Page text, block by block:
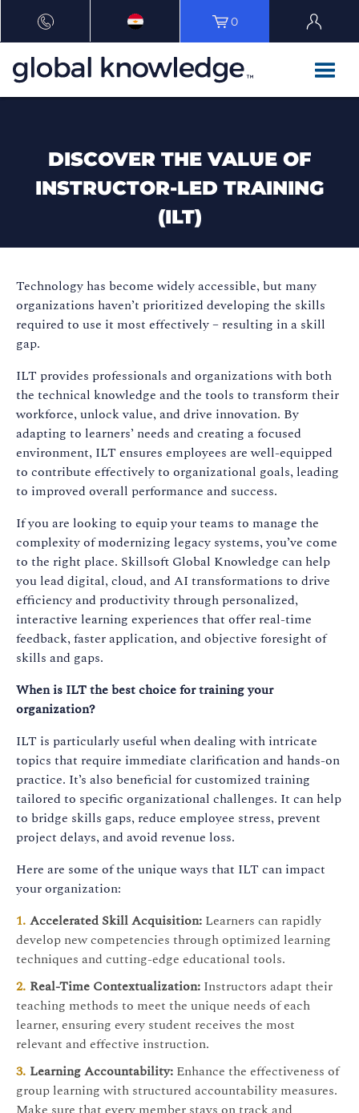
0
DISCOVER THE VALUE OF
INSTRUCTOR-LED TRAINING
(ILT)
Technology has become widely accessible, but many
organizations haven’t prioritized developing the skills
required to use it most effectively – resulting in a skill
gap.
ILT provides professionals and organizations with both
the technical knowledge and the tools to transform their
workforce, unlock value, and drive innovation. By
adapting to learners’ needs and creating a focused
environment, ILT ensures employees are well-equipped
to contribute effectively to organizational goals, leading
to improved overall performance and success.
If you are looking to equip your teams to manage the
complexity of modernizing legacy systems, you’ve come
to the right place. Skillsoft Global Knowledge can help
you lead digital, cloud, and AI transformations to drive
efficiency and productivity through personalized,
interactive learning experiences that offer real-time
feedback, faster application, and objective foresight of
skills and gaps.
When is ILT the best choice for training your
organization?
ILT is particularly useful when dealing with intricate
topics that require immediate clarification and hands-on
practice. It’s also beneficial for customized training
tailored to specific organizational challenges. It can help
to bridge skills gaps, reduce employee stress, prevent
project delays, and avoid revenue loss.
Here are some of the unique ways that ILT can impact
your organization:
Accelerated Skill Acquisition: Learners can rapidly
develop new competencies through optimized learning
techniques and cutting-edge educational tools.
Real-Time Contextualization: Instructors adapt their
teaching methods to meet the unique needs of each
learner, ensuring every student receives the most
relevant and effective instruction.
Learning Accountability: Enhance the effectiveness of
group learning with structured accountability measures.